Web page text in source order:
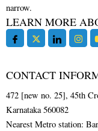
narrow.
LEARN MORE
CONTACT
472 [new no. 25], 45th
Karnataka 560082
Nearest Metro station: